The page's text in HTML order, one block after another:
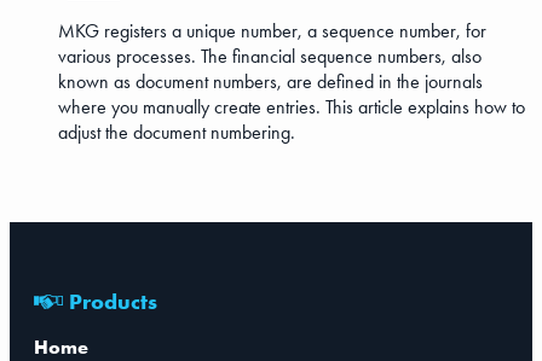
MKG registers a unique number, a sequence number, for
various processes. The financial sequence numbers, also
known as document numbers, are defined in the journals
where you manually create entries. This article explains how to
adjust the document numbering.
Products
Home